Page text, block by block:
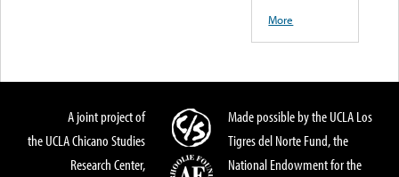
More
A joint project of
the UCLA Chicano Studies
Research Center,
Made possible by the UCLA Los
Tigres del Norte Fund, the
National Endowment for the